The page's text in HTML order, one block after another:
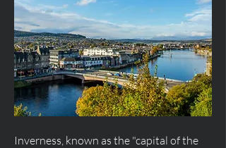
Inverness, known as the "capital of the